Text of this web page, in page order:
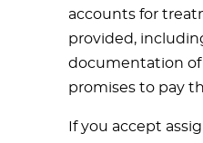
accounts for
provided,
documentation
promises to pay
If you accept